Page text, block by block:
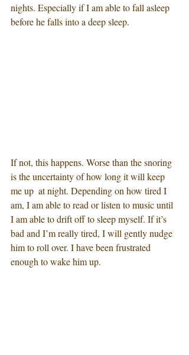
nights. Especially if I am able to fall asleep
before he falls into a deep sleep.
If not, this happens. Worse than the snoring
is the uncertainty of how long it will keep
me up  at night. Depending on how tired I
am, I am able to read or listen to music until
I am able to drift off to sleep myself. If it’s
bad and I’m really tired, I will gently nudge
him to roll over. I have been frustrated
enough to wake him up.